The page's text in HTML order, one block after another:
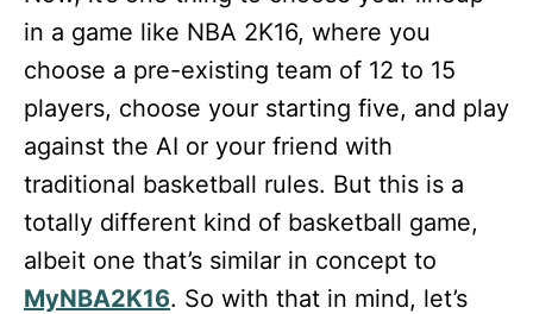
in a game like NBA 2K16, where you
choose a pre-existing team of 12 to 15
players, choose your starting five, and play
against the AI or your friend with
traditional basketball rules. But this is a
totally different kind of basketball game,
albeit one that’s similar in concept to
MyNBA2K16. So with that in mind, let’s